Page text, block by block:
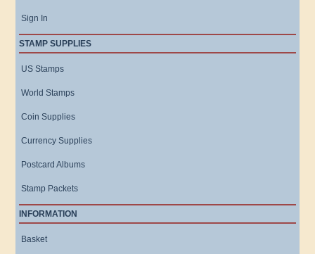
Sign In
STAMP SUPPLIES
US Stamps
World Stamps
Coin Supplies
Currency Supplies
Postcard Albums
Stamp Packets
INFORMATION
Basket